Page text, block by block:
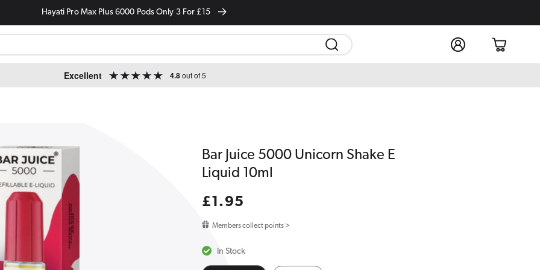
Hayati Pro Max Plus 6000 Pods Only 3 For £15
Log
in
Cart
Excellent 4.8out of 5
Bar Juice 5000 Unicorn Shake E
Liquid 10ml
Regular
£1.95
Members collect points >
In Stock